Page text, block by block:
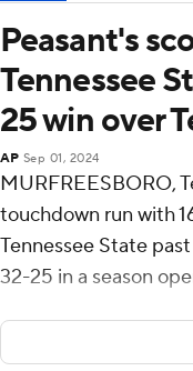
Peasant's
Tennessee
25 win over
AP Sep 01, 2024
MURFREESBORO,
touchdown run with
Tennessee State
32-25 in a season
The game didn't end
delays.